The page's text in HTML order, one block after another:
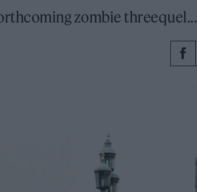
zombie threequel...